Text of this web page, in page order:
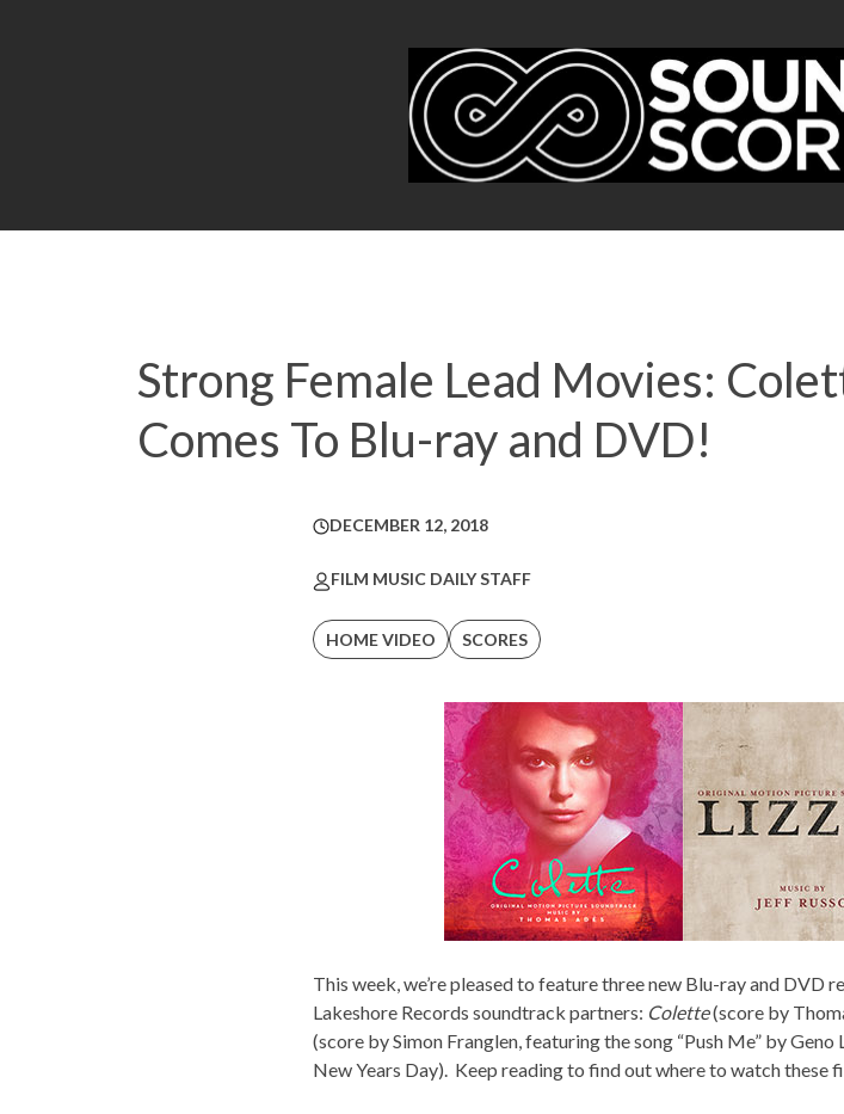
Strong Female Lead Movies:
Comes To Blu-ray and DVD!
DECEMBER 12, 2018
FILM MUSIC DAILY STAFF
HOME VIDEO SCORES
This week, we’re pleased to feature three new Blu-ray and DVD
Lakeshore Records soundtrack partners: Colette(score by
(score by Simon Franglen, featuring the song “Push Me” by
New Years Day). Keep reading to find out where to watch these